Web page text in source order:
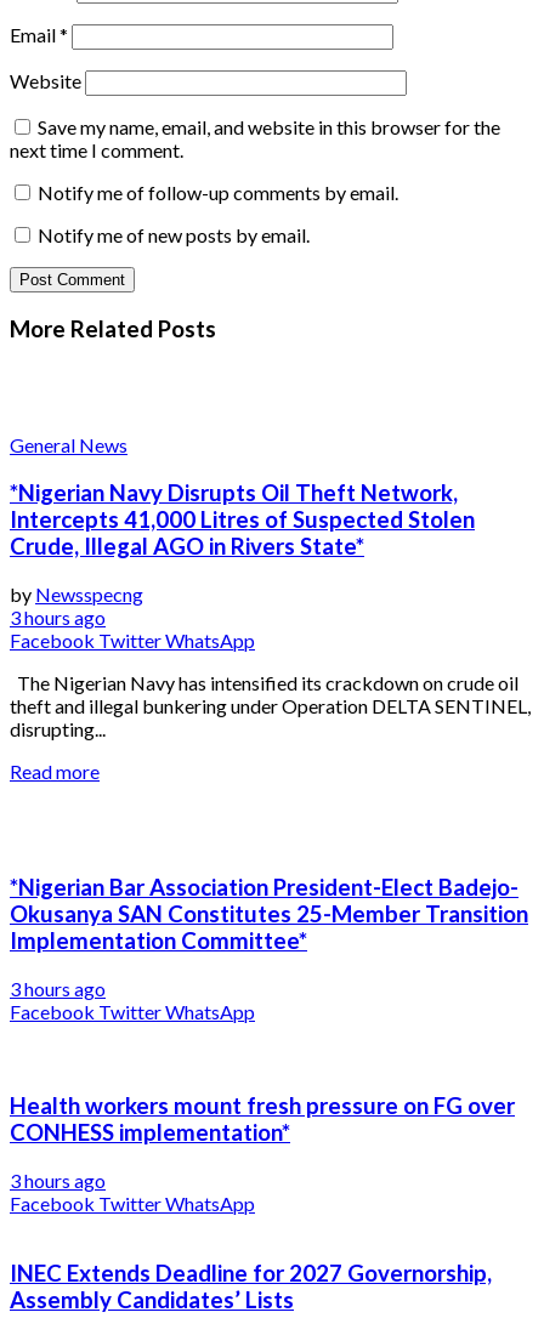
Email*
Website
Save my name, email, and website in this browser for the
next time I comment.
Notify me of follow-up comments by email.
Notify me of new posts by email.
More Related Posts
General News
*Nigerian Navy Disrupts Oil Theft Network,
Intercepts 41,000 Litres of Suspected Stolen
Crude, Illegal AGO in Rivers State*
by Newsspecng
3 hours ago
Facebook TwitterWhatsApp
The Nigerian Navy has intensified its crackdown on crude oil
theft and illegal bunkering under Operation DELTA SENTINEL,
disrupting...
Read more
*Nigerian Bar Association President-Elect Badejo-
Okusanya SAN Constitutes 25-Member Transition
Implementation Committee*
3 hours ago
Facebook TwitterWhatsApp
Health workers mount fresh pressure on FG over
CONHESS implementation*
3 hours ago
Facebook TwitterWhatsApp
INEC Extends Deadline for 2027 Governorship,
Assembly Candidates’ Lists